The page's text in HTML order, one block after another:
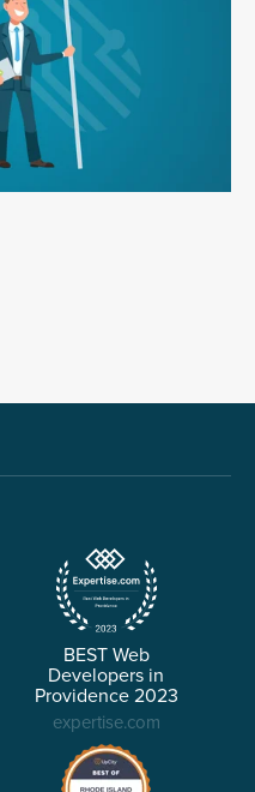
BEST Web
Developers in
Providence 2023
expertise.com